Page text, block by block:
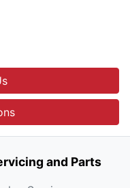
and Parts